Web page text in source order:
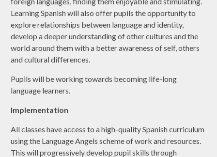
Learning Spanish will also offer pupils the opportunity to
explore relationships between language and identity,
develop a deeper understanding of other cultures and the
world around them with a better awareness of self, others
and cultural differences.
Pupils will be working towards becoming life-long
language learners.
Implementation
All classes have access to a high-quality Spanish curriculum
using the Language Angels scheme of work and resources.
This will progressively develop pupil skills through